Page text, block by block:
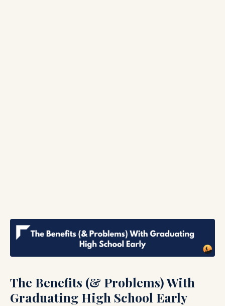
The Benefits (& Problems) With
Graduating High School Early